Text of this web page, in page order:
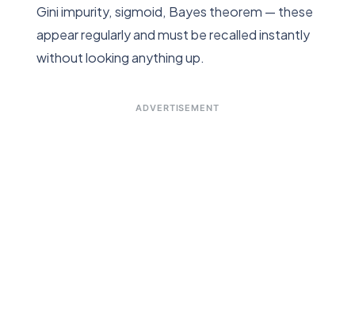
Gini impurity, sigmoid, Bayes theorem — these
appear regularly and must be recalled instantly
without looking anything up.
ADVERTISEMENT